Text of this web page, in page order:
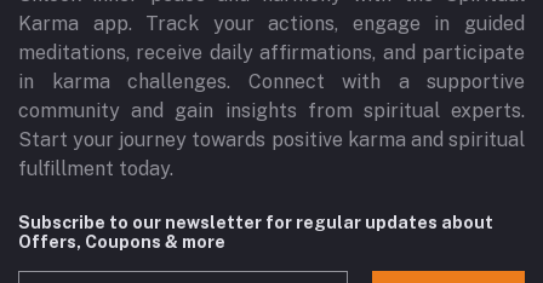
Karma app. Track your actions, engage in guided
meditations, receive daily affirmations, and participate
in karma challenges. Connect with a supportive
community and gain insights from spiritual experts.
Start your journey towards positive karma and spiritual
fulfillment today.
Subscribe to our newsletter for regular updates about
Offers, Coupons & more